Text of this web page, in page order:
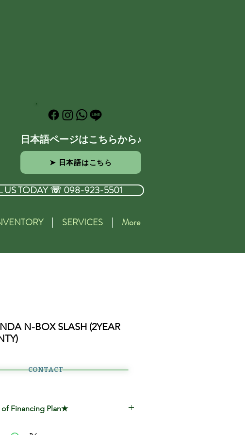
日本語ページはこちらから♪
➤ 日本語はこちら
US TODAY ☏ 098-923-5501
SERVICES More
N-BOX SLASH (2YEAR
Financing Plan★
CONTACT